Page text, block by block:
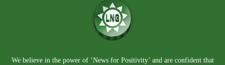
We believe in the power of ‘News for Positivity’ and are confident that